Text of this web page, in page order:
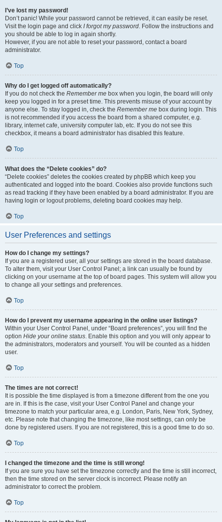
I’ve lost my password!
Don’t panic! While your password cannot be retrieved, it can easily be reset.
Visit the login page and click I forgot my password. Follow the instructions and
you should be able to log in again shortly.
However, if you are not able to reset your password, contact a board
administrator.
Top
Why do I get logged off automatically?
If you do not check the Remember me box when you login, the board will only
keep you logged in for a preset time. This prevents misuse of your account by
anyone else. To stay logged in, check the Remember me box during login. This
is not recommended if you access the board from a shared computer, e.g.
library, internet cafe, university computer lab, etc. If you do not see this
checkbox, it means a board administrator has disabled this feature.
Top
What does the “Delete cookies” do?
“Delete cookies” deletes the cookies created by phpBB which keep you
authenticated and logged into the board. Cookies also provide functions such
as read tracking if they have been enabled by a board administrator. If you are
having login or logout problems, deleting board cookies may help.
Top
User Preferences and settings
How do I change my settings?
If you are a registered user, all your settings are stored in the board database.
To alter them, visit your User Control Panel; a link can usually be found by
clicking on your username at the top of board pages. This system will allow you
to change all your settings and preferences.
Top
How do I prevent my username appearing in the online user listings?
Within your User Control Panel, under “Board preferences”, you will find the
option Hide your online status. Enable this option and you will only appear to
the administrators, moderators and yourself. You will be counted as a hidden
user.
Top
The times are not correct!
It is possible the time displayed is from a timezone different from the one you
are in. If this is the case, visit your User Control Panel and change your
timezone to match your particular area, e.g. London, Paris, New York, Sydney,
etc. Please note that changing the timezone, like most settings, can only be
done by registered users. If you are not registered, this is a good time to do so.
Top
I changed the timezone and the time is still wrong!
If you are sure you have set the timezone correctly and the time is still incorrect,
then the time stored on the server clock is incorrect. Please notify an
administrator to correct the problem.
Top